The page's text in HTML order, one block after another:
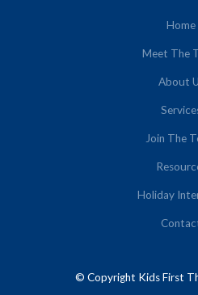
Home
Meet The
About
Join The
Holiday
© Copyright Kids First